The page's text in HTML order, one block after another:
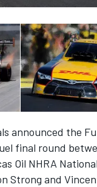
announced the
final round
Oil NHRA
Strong and